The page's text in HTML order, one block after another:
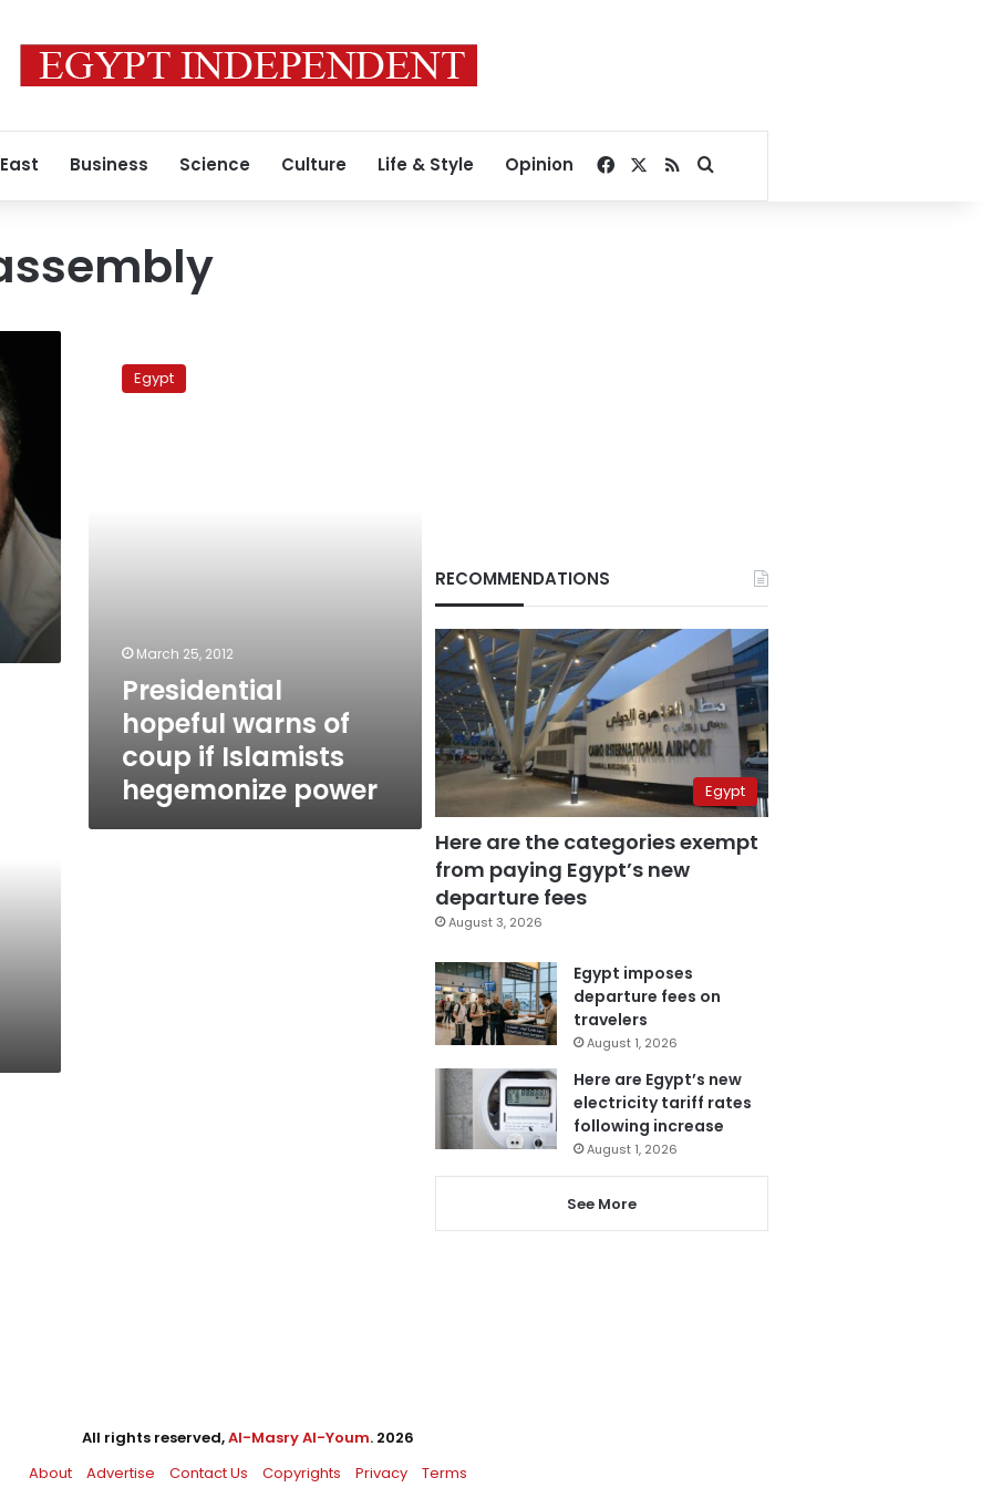
Business Science Culture Life & Style Opinion Facebook
RSSSearch for
hopeful
warnsEgypt
March 25, 2012
Presidential
hopeful warns of
coup if Islamists
hegemonize power
RECOMMENDATIONS
Egypt
Here are the categories exempt
from paying Egypt’s new
departure fees
August 3, 2026
Egypt imposes
departure fees on
travelers
August 1, 2026
Here are Egypt’s new
electricity tariff rates
following increase
August 1, 2026
See More
All rights reserved,Al-Masry Al-Youm. 2026
About
Advertise Contact Us Copyrights Privacy Terms